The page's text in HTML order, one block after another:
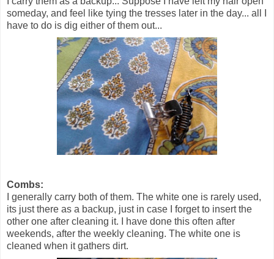
someday, and feel like tying the tresses later in the day... all I
have to do is dig either of them out...
Combs:
I generally carry both of them. The white one is rarely used,
its just there as a backup, just in case I forget to insert the
other one after cleaning it. I have done this often after
weekends, after the weekly cleaning. The white one is
cleaned when it gathers dirt.